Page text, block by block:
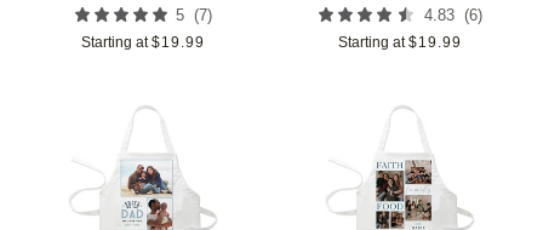
5 (7)
Starting at $19.99
4.83 (6)
Starting at $19.99